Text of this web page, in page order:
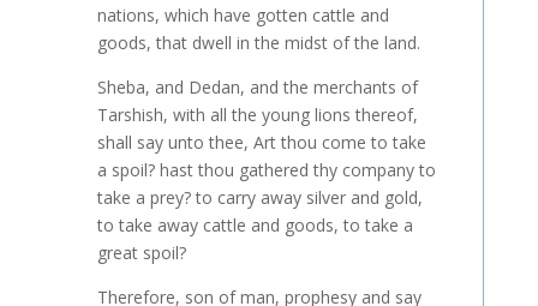
nations, which have gotten cattle and
goods, that dwell in the midst of the land.
Sheba, and Dedan, and the merchants of
Tarshish, with all the young lions thereof,
shall say unto thee, Art thou come to take
a spoil? hast thou gathered thy company to
take a prey? to carry away silver and gold,
to take away cattle and goods, to take a
great spoil?
Therefore, son of man, prophesy and say